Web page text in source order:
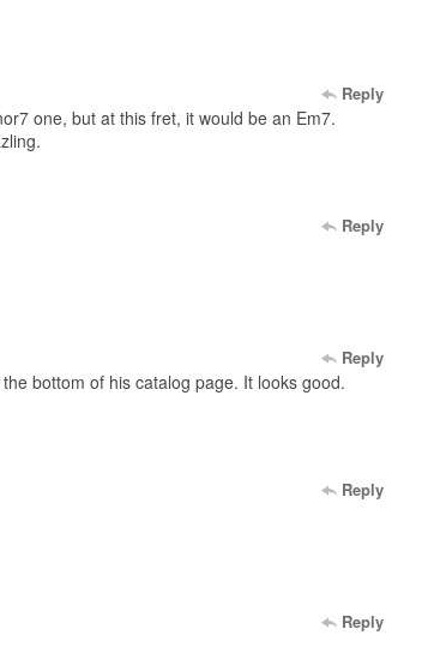
Reply
one, but at this fret, it would be an Em7.
Reply
Reply
bottom of his catalog page. It looks good.
Reply
Reply